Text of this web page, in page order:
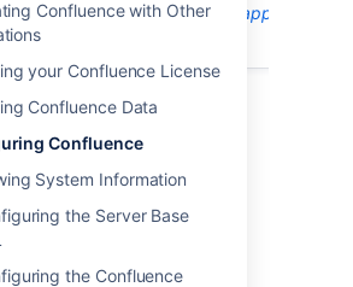
Confluence with Other
your Confluence License
Confluence Data
Confluence
System Information
the Server Base
the Confluence
on this pagedoes not apply
Cloud.
on Oct 3, 2024
Yes No